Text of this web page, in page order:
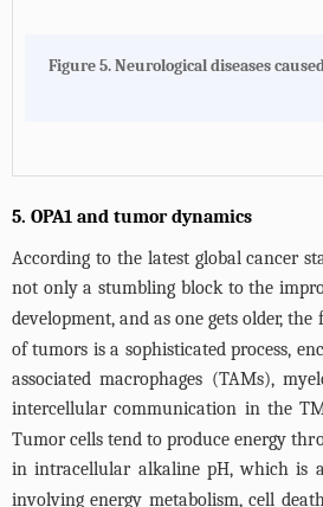
Figure 5.Neurological diseases
5. OPA1 and tumor dynamics
According to the latest global cancer
not only a stumbling block to the
development, and as one gets older,
of tumors is a sophisticated process,
associated macrophages (TAMs),
intercellular communication in the
Tumor cells tend to produce energy
in intracellular alkaline pH, which is
involving energy metabolism, cell